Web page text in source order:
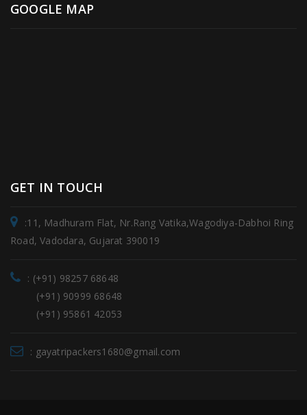
GOOGLE MAP
GET IN TOUCH
:11, Madhuram Flat, Nr.Rang Vatika,Wagodiya-Dabhoi Ring
Road, Vadodara, Gujarat 390019
: (+91) 98257 68648
(+91) 90999 68648
(+91) 95861 42053
: gayatripackers1680@gmail.com